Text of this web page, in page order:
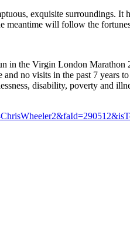
exquisite surroundings. It
meantime will follow the
in the Virgin London
no visits in the past 7 years
disability, poverty and